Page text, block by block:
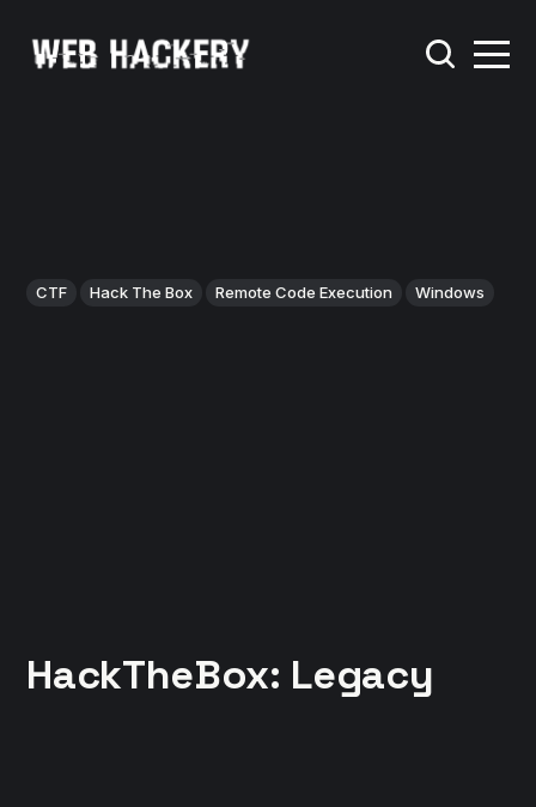
CTF Hack The Box Remote Code Execution Windows
HackTheBox: Legacy